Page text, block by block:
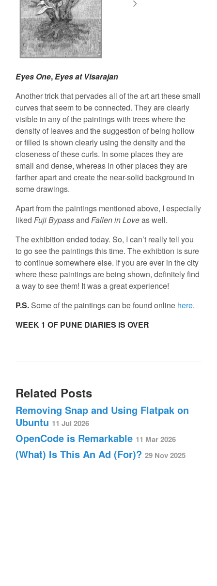
Eyes One,Eyes at Visarajan
Another trick that pervades all of the art art these small
curves that seem to be connected. They are clearly
visible in any of the paintings with trees where the
density of leaves and the suggestion of being hollow
or filled is shown clearly using the density and the
closeness of these curls. In some places they are
small and dense, whereas in other places they are
farther apart and create the near-solid background in
some drawings.
Apart from the paintings mentioned above, I especially
liked Fuji Bypassand Fallen in Loveas well.
The exhibition ended today. So, I can’t really tell you
to go see the paintings this time. The exhibtion is sure
to continue somewhere else. If you are ever in the city
where these paintings are being shown, definitely find
a way to see them! It was a great experience!
P.S. Some of the paintings can be found online here.
WEEK 1 OF PUNE DIARIES IS OVER
Related Posts
Removing Snap and Using Flatpak on
Ubuntu 11 Jul 2026
OpenCode is Remarkable 11 Mar 2026
(What) Is This An Ad (For)? 29 Nov 2025